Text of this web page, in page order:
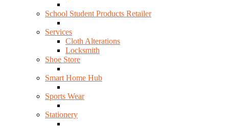
School Student Products Retailer
Services
Cloth Alterations
Locksmith
Shoe Store
Smart Home Hub
Sports Wear
Stationery